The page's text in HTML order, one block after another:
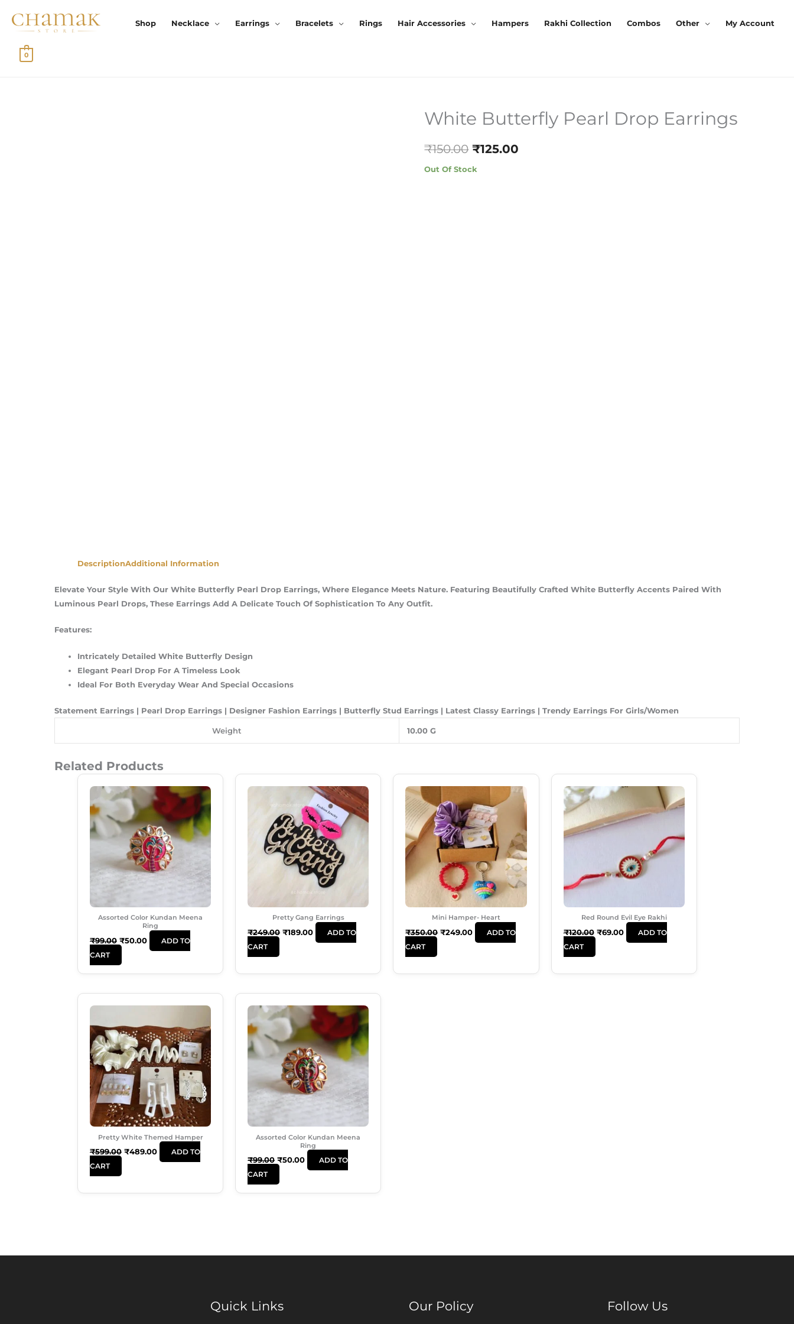
Shop Necklace Earrings Bracelets Rings Hair Accessories Hampers Rakhi Collection Combos Other My Account
0
White Butterfly Pearl Drop Earrings
₹150.00
Original
₹125.00
Current
Out Of Stock
DescriptionAdditional Information
Elevate Your Style With Our White Butterfly Pearl Drop Earrings, Where Elegance Meets Nature. Featuring Beautifully Crafted White Butterfly Accents Paired With
Luminous Pearl Drops, These Earrings Add A Delicate Touch Of Sophistication To Any Outfit.
Features:
Intricately Detailed White Butterfly Design
Elegant Pearl Drop For A Timeless Look
Ideal For Both Everyday Wear And Special Occasions
Statement Earrings | Pearl Drop Earrings | Designer Fashion Earrings | Butterfly Stud Earrings | Latest Classy Earrings | Trendy Earrings For Girls/Women
Weight 10.00 G
Related Products
Assorted Color Kundan Meena
Ring
₹99.00
Price
Was:
₹99.00.
₹50.00
Price
Is:
₹50.00.
ADD TO
CART
Pretty Gang Earrings
₹249.00
Price
₹249.00.
₹189.00
Price
Is:
₹189.00.
ADD TO
CART
Mini Hamper- Heart
₹350.00
Price
₹350.00.
₹249.00
Price
Is:
₹249.00.
ADD TO
CART
Red Round Evil Eye Rakhi
₹120.00
Price
Was:
₹120.00.
₹69.00
Price
₹69.00.
ADD TO
CART
Pretty White Themed Hamper
₹599.00
Price
₹599.00.
₹489.00
Price
₹489.00.
ADD TO
CART
Assorted Color Kundan Meena
Ring
₹99.00
Price
Was:
₹99.00.
₹50.00
Price
Is:
₹50.00.
ADD TO
CART
Quick Links Our Policy Follow Us
FacebookPinterestInstagram